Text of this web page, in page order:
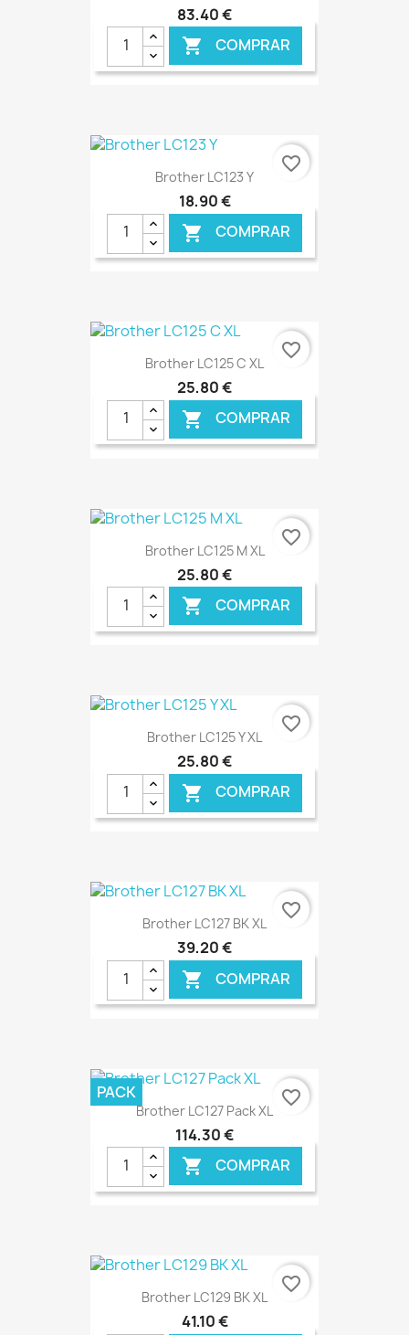
83,40 €
 COMPRAR
€ ONLINE
Brother LC123 Y
18,90 €
 COMPRAR
€ ONLINE
favorite_border
Brother LC125 C XL
25,80 €
 COMPRAR
€ ONLINE
favorite_border
Brother LC125 M XL
25,80 €
 COMPRAR
€ ONLINE
favorite_border
Brother LC125 Y XL
25,80 €
 COMPRAR
€ ONLINE
favorite_border
Brother LC127 BK XL
39,20 €
 COMPRAR
€ ONLINE
favorite_border
Brother LC127 Pack XL
114,30 €
 COMPRAR
€ ONLINE
PACK favorite_border
Brother LC129 BK XL
41,10 €
favorite_border